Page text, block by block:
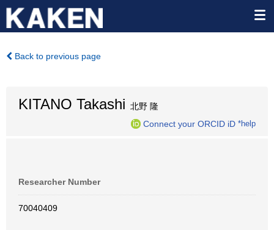
Back to previous page
KITANO Takashi 北野 隆
Connect your ORCID iD *help
Researcher Number
70040409